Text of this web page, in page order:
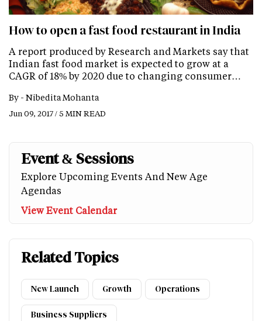
How to open a fast food restaurant in India
A report produced by Research and Markets say that
Indian fast food market is expected to grow at a
CAGR of 18% by 2020 due to changing consumer…
By - Nibedita Mohanta
Jun 09, 2017 / 5 MIN READ
Event & Sessions
Explore Upcoming Events And New Age
Agendas
View Event Calendar
Related Topics
New Launch Growth Operations
Business Suppliers